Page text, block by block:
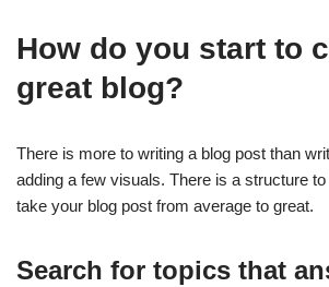
How do you start to
great blog?
There is more to writing a blog post than
adding a few visuals. There is a structure
take your blog post from average to great.
Search for topics that